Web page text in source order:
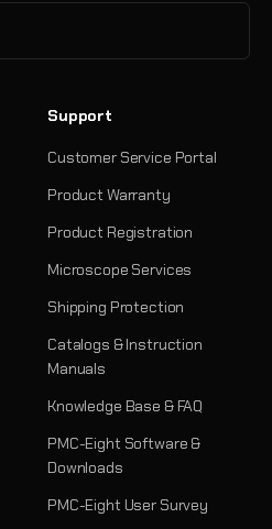
Support
Customer Service Portal
Product Warranty
Product Registration
Microscope Services
Shipping Protection
Catalogs & Instruction
Manuals
Knowledge Base & FAQ
PMC-Eight Software &
Downloads
PMC-Eight User Survey